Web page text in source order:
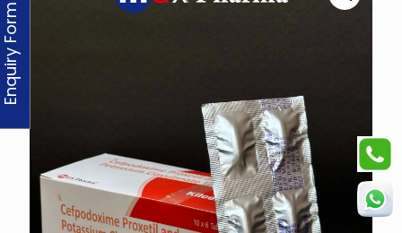
Enquiry Form